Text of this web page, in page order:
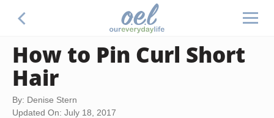
How to Pin Curl Short
Hair
By: Denise Stern
Updated On: July 18, 2017